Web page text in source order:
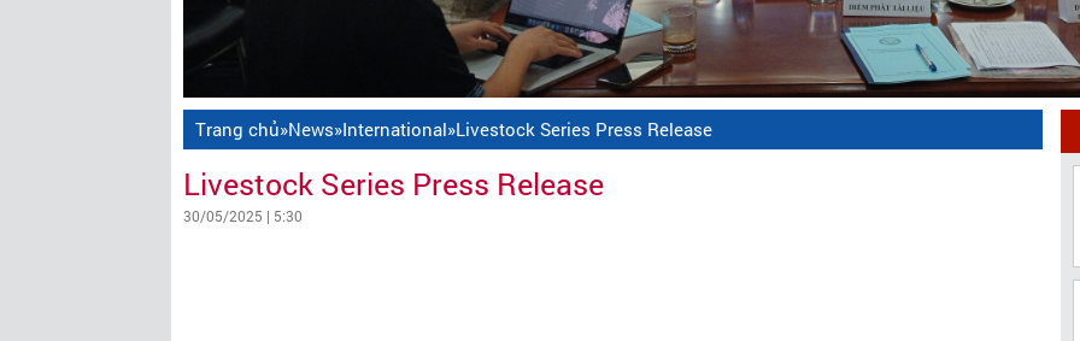
Trang chủ»News»International»Livestock Series Press Release
Livestock Series Press Release
30/05/2025 | 5:30